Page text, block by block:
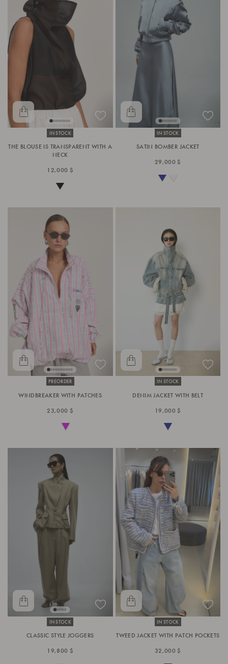
IN STOCK
THE BLOUSE IS TRANSPARENT WITH A
NECK
12,000 $
IN STOCK
SATIN BOMBER JACKET
29,000 $
PREORDER
WINDBREAKER WITH PATCHES
23,000 $
IN STOCK
DENIM JACKET WITH BELT
19,000 $
IN STOCK
CLASSIC STYLE JOGGERS
19,800 $
IN STOCK
TWEED JACKET WITH PATCH POCKETS
32,000 $